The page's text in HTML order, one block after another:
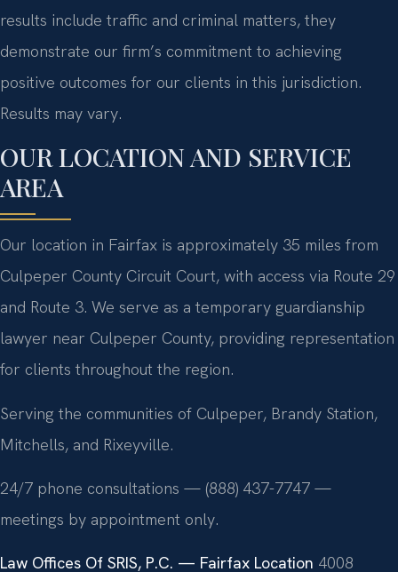
results include traffic and criminal matters, they
demonstrate our firm’s commitment to achieving
positive outcomes for our clients in this jurisdiction.
Results may vary.
OUR LOCATION AND SERVICE
AREA
Our location in Fairfax is approximately 35 miles from
Culpeper County Circuit Court, with access via Route 29
and Route 3. We serve as a temporary guardianship
lawyer near Culpeper County, providing representation
for clients throughout the region.
Serving the communities of Culpeper, Brandy Station,
Mitchells, and Rixeyville.
24/7 phone consultations — (888) 437-7747 —
meetings by appointment only.
Law Offices Of SRIS, P.C. — Fairfax Location 4008